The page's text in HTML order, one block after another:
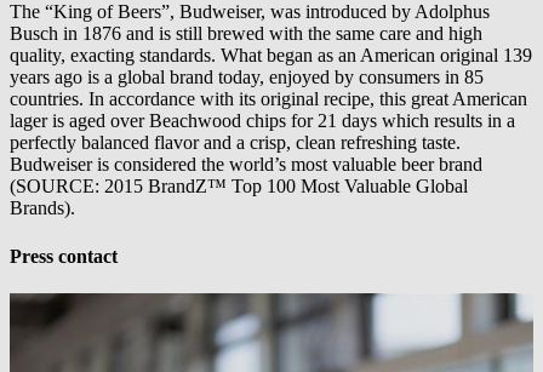
The “King of Beers”, Budweiser, was introduced by Adolphus
Busch in 1876 and is still brewed with the same care and high
quality, exacting standards. What began as an American original 139
years ago is a global brand today, enjoyed by consumers in 85
countries. In accordance with its original recipe, this great American
lager is aged over Beachwood chips for 21 days which results in a
perfectly balanced flavor and a crisp, clean refreshing taste.
Budweiser is considered the world’s most valuable beer brand
(SOURCE: 2015 BrandZ™ Top 100 Most Valuable Global
Brands).
Press contact